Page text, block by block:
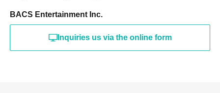
BACS Entertainment Inc.
Inquiries us via the online form